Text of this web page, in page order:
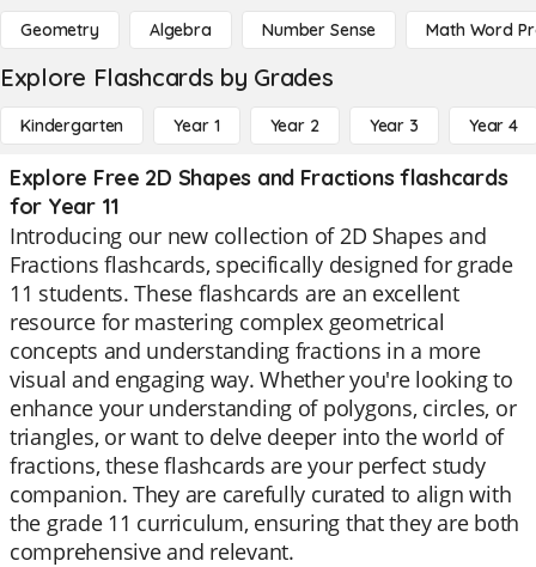
Geometry Algebra Number Sense Math Word
Explore Flashcards by Grades
Kindergarten Year 1 Year 2 Year 3 Year 4
Explore Free 2D Shapes and Fractions flashcards
for Year 11
Introducing our new collection of 2D Shapes and
Fractions flashcards, specifically designed for grade
11 students. These flashcards are an excellent
resource for mastering complex geometrical
concepts and understanding fractions in a more
visual and engaging way. Whether you're looking to
enhance your understanding of polygons, circles, or
triangles, or want to delve deeper into the world of
fractions, these flashcards are your perfect study
companion. They are carefully curated to align with
the grade 11 curriculum, ensuring that they are both
comprehensive and relevant.